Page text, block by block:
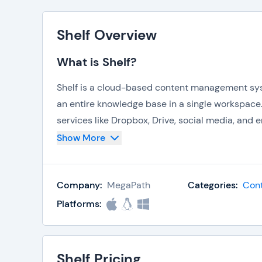
Shelf Overview
What is Shelf?
Shelf is a cloud-based content management
an entire knowledge base in a single
services like Dropbox, Drive, social media, and
software. One of Shelf’s key focuses is on
Shelf also acts as a bookmark folder, keeping
busy completing other work. It’s easy to
Drive, Dropbox, or WordPress, and can be
Show More
Company: MegaPath Categories:
Platforms: